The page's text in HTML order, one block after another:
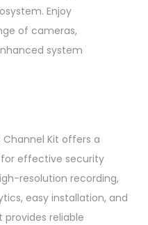
Enjoy
of cameras,
system
Channel Kit offers a
effective security
resolution recording,
easy installation, and
provides reliable